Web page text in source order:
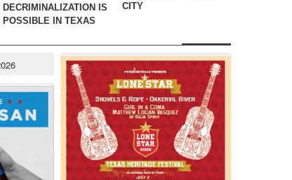
DECRIMINALIZATION IS
POSSIBLE IN TEXAS
CITY